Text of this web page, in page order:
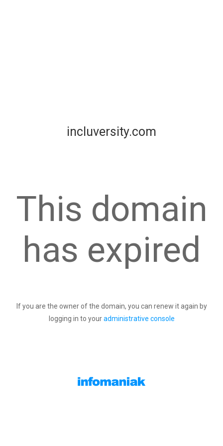
incluversity.com
This domain
has expired
If you are the owner of the domain, you can renew it again by
logging in to youradministrative console